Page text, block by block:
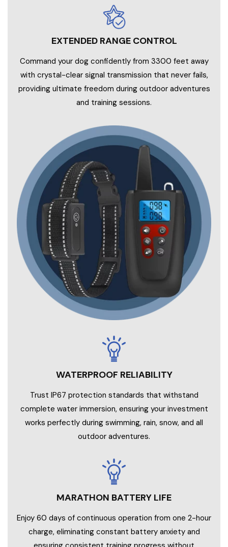
EXTENDED RANGE CONTROL
Command your dog confidently from 3300 feet away
with crystal-clear signal transmission that never fails,
providing ultimate freedom during outdoor adventures
and training sessions.
WATERPROOF RELIABILITY
Trust IP67 protection standards that withstand
complete water immersion, ensuring your investment
works perfectly during swimming, rain, snow, and all
outdoor adventures.
MARATHON BATTERY LIFE
Enjoy 60 days of continuous operation from one 2-hour
charge, eliminating constant battery anxiety and